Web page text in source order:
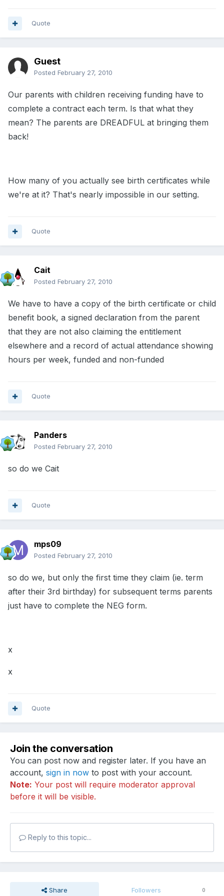
Quote
Guest
Posted February 27, 2010
Our parents with children receiving funding have to
complete a contract each term. Is that what they
mean? The parents are DREADFUL at bringing them
back!
How many of you actually see birth certificates while
we're at it? That's nearly impossible in our setting.
Quote
Cait
Posted February 27, 2010
We have to have a copy of the birth certificate or child
benefit book, a signed declaration from the parent
that they are not also claiming the entitlement
elsewhere and a record of actual attendance showing
hours per week, funded and non-funded
Quote
Panders
Posted February 27, 2010
so do we Cait
Quote
mps09
Posted February 27, 2010
so do we, but only the first time they claim (ie. term
after their 3rd birthday) for subsequent terms parents
just have to complete the NEG form.
x
x
Quote
Join the conversation
You can post now and register later. If you have an
account, sign in now to post with your account.
Note: Your post will require moderator approval
before it will be visible.
Reply to this topic...
Share Followers 0